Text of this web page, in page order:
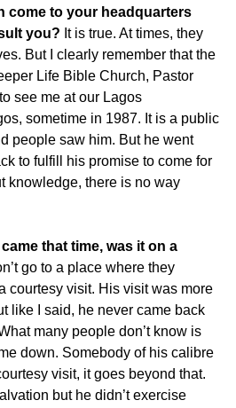
come to your headquarters
you? It is true. At times, they
But I clearly remember that the
Life Bible Church, Pastor
see me at our Lagos
sometime in 1987. It is a public
people saw him. But he went
to fulfill his promise to come for
knowledge, there is no way
that time, was it on a
go to a place where they
courtesy visit. His visit was more
like I said, he never came back
many people don’t know is
down. Somebody of his calibre
visit, it goes beyond that.
but he didn’t exercise